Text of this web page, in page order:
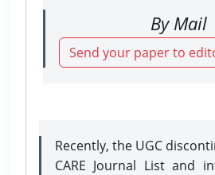
By Mail
Send your paper to
Recently, the UGC
CARE Journal List and